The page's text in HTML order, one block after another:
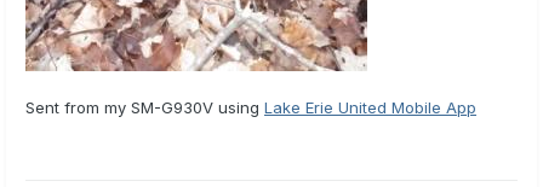
Sent from my SM-G930V using Lake Erie United Mobile App